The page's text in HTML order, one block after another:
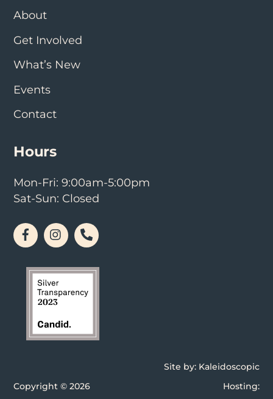
About
Get Involved
What’s New
Events
Contact
Hours
Mon-Fri: 9:00am-5:00pm
Sat-Sun: Closed
FacebookInstagram
Copyright © 2026
Site by: Kaleidoscopic
Hosting: